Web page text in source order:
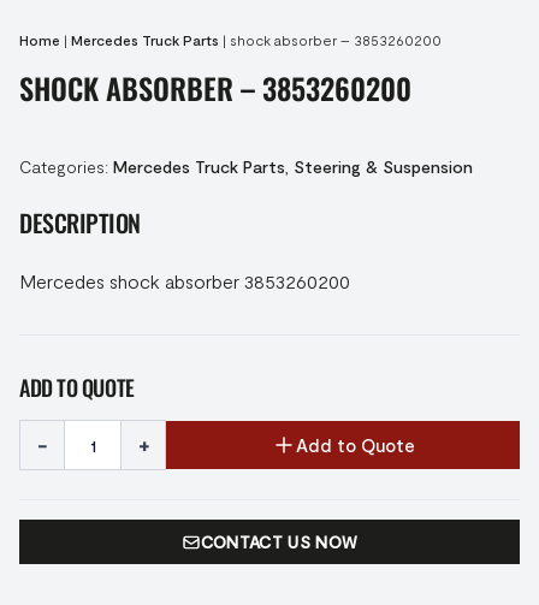
Home | Mercedes Truck Parts | shock absorber – 3853260200
SHOCK ABSORBER – 3853260200
Categories: Mercedes Truck Parts Steering & Suspension
DESCRIPTION
Mercedes shock absorber 3853260200
ADD TO QUOTE
- + Add to Quote
CONTACT US NOW